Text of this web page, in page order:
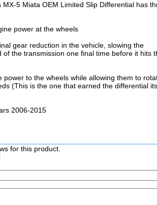
MX-5 Miata OEM Limited Slip Differential has
power at the wheels
gear reduction in the vehicle, slowing the
of the transmission one final time before it hits
power to the wheels while allowing them to
(This is the one that earned the differential its
2006-2015
for this product.